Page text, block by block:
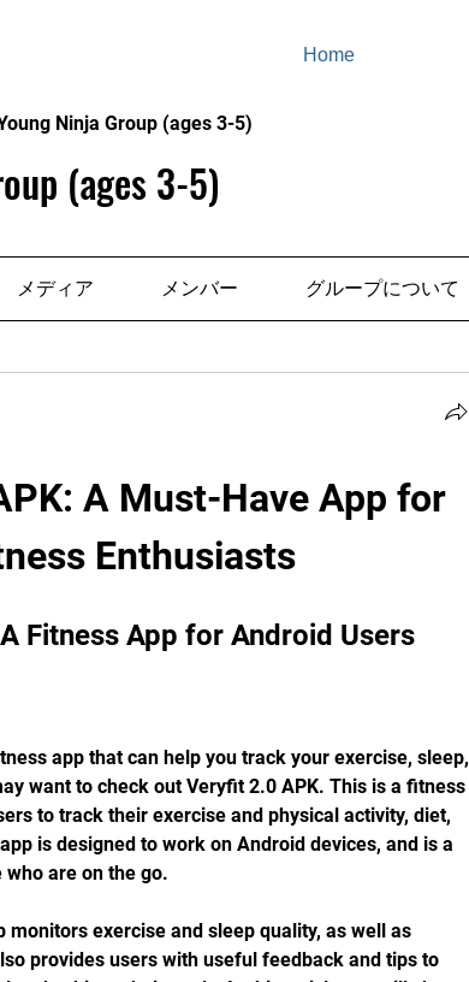
Home
Ninja Group (ages 3-5)
(ages 3-5)
メディア メンバー グループについて
A Must-Have App for
Enthusiasts
Fitness App for Android Users
app that can help you track your exercise, sleep,
want to check out Veryfit 2.0 APK. This is a fitness
to track their exercise and physical activity, diet,
is designed to work on Android devices, and is a
are on the go.
exercise and sleep quality, as well as
provides users with useful feedback and tips to